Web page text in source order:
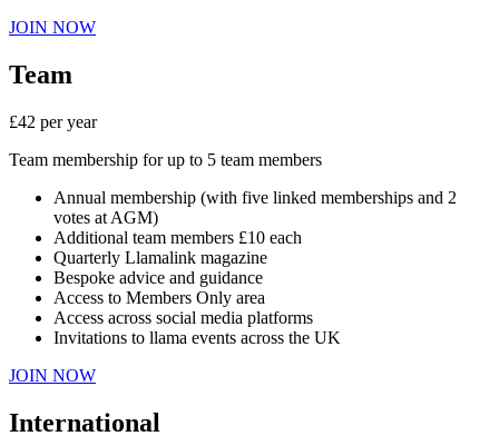
JOIN NOW
Team
£42 per year
Team membership for up to 5 team members
Annual membership (with five linked memberships and 2
votes at AGM)
Additional team members £10 each
Quarterly Llamalink magazine
Bespoke advice and guidance
Access to Members Only area
Access across social media platforms
Invitations to llama events across the UK
JOIN NOW
International